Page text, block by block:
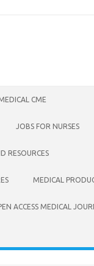
CME
JOBS FOR NURSES
RESOURCES
MEDICAL
ACCESS MEDICAL